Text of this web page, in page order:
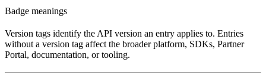
Badge meanings
Version tags identify the API version an entry applies to. Entries
without a version tag affect the broader platform, SDKs, Partner
Portal, documentation, or tooling.